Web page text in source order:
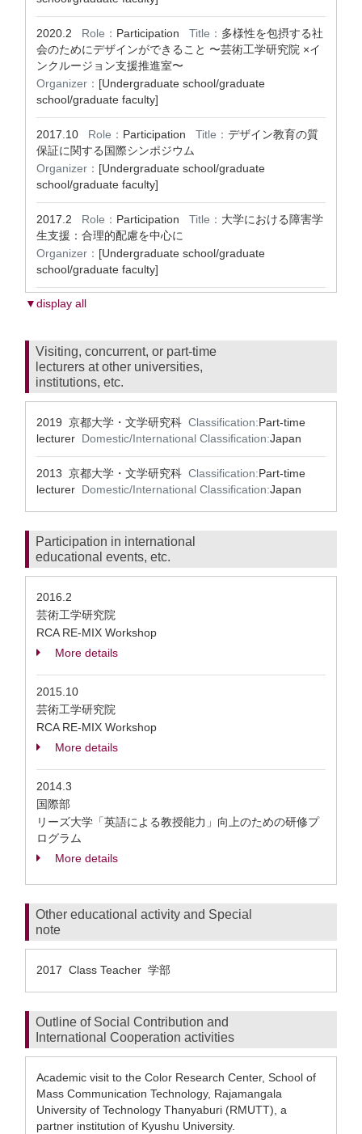
2020.2 Role： Participation Title： 多様性を包摂する社
会のためにデザインができること 〜芸術工学研究院 ×イ
ンクルージョン支援推進室〜
Organizer： [Undergraduate school/graduate
school/graduate faculty]
2017.10 Role： Participation Title： デザイン教育の質
保証に関する国際シンポジウム
Organizer： [Undergraduate school/graduate
school/graduate faculty]
2017.2 Role： Participation Title： 大学における障害学
生支援：合理的配慮を中心に
Organizer： [Undergraduate school/graduate
school/graduate faculty]
▼display all
Visiting, concurrent, or part-time
lecturers at other universities,
institutions, etc.
2019 京都大学・文学研究科 Classification:Part-time
lecturer Domestic/International Classification:Japan
2013 京都大学・文学研究科 Classification:Part-time
lecturer Domestic/International Classification:Japan
Participation in international
educational events, etc.
2016.2
芸術工学研究院
RCA RE-MIX Workshop
More details
2015.10
芸術工学研究院
RCA RE-MIX Workshop
More details
2014.3
国際部
リーズ大学「英語による教授能力」向上のための研修プ
ログラム
More details
Other educational activity and Special
note
2017 Class Teacher 学部
Outline of Social Contribution and
International Cooperation activities
Academic visit to the Color Research Center, School of
Mass Communication Technology, Rajamangala
University of Technology Thanyaburi (RMUTT), a
partner institution of Kyushu University.